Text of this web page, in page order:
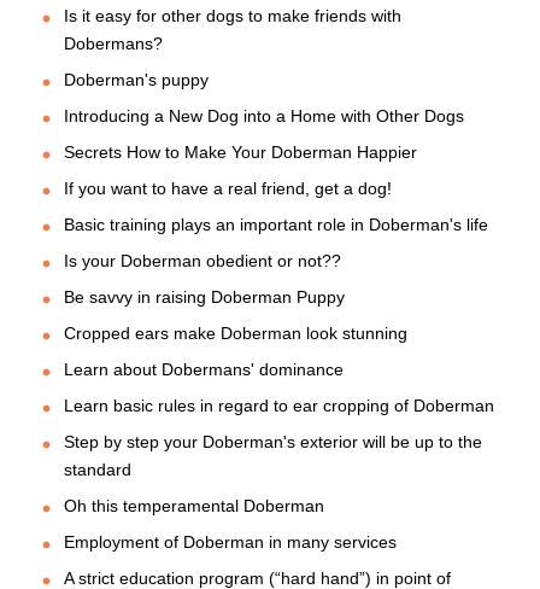
Is it easy for other dogs to make friends with
Dobermans?
Doberman's puppy
Introducing a New Dog into a Home with Other Dogs
Secrets How to Make Your Doberman Happier
If you want to have a real friend, get a dog!
Basic training plays an important role in Doberman's life
Is your Doberman obedient or not??
Be savvy in raising Doberman Puppy
Cropped ears make Doberman look stunning
Learn about Dobermans' dominance
Learn basic rules in regard to ear cropping of Doberman
Step by step your Doberman's exterior will be up to the
standard
Oh this temperamental Doberman
Employment of Doberman in many services
A strict education program (“hard hand”) in point of